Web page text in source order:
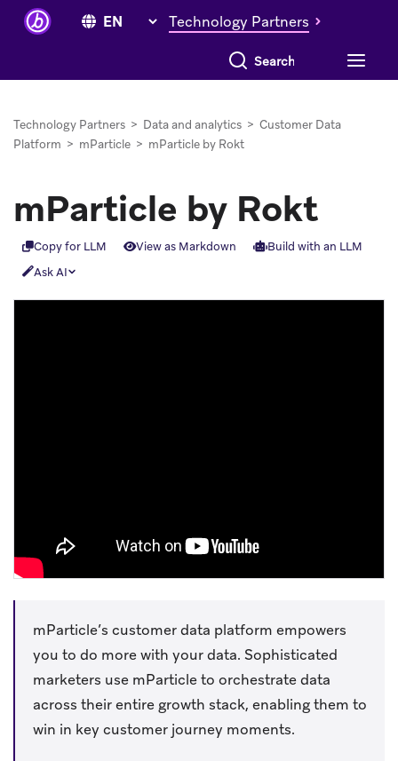
Technology Partners
Search everything
Technology Partners > Data and analytics > Customer Data
Platform > mParticle > mParticle by Rokt
mParticle by Rokt
Copy for LLM View as Markdown
Build with an LLM
Ask AI
mParticle’s customer data platform empowers
you to do more with your data. Sophisticated
marketers use mParticle to orchestrate data
across their entire growth stack, enabling them to
win in key customer journey moments.